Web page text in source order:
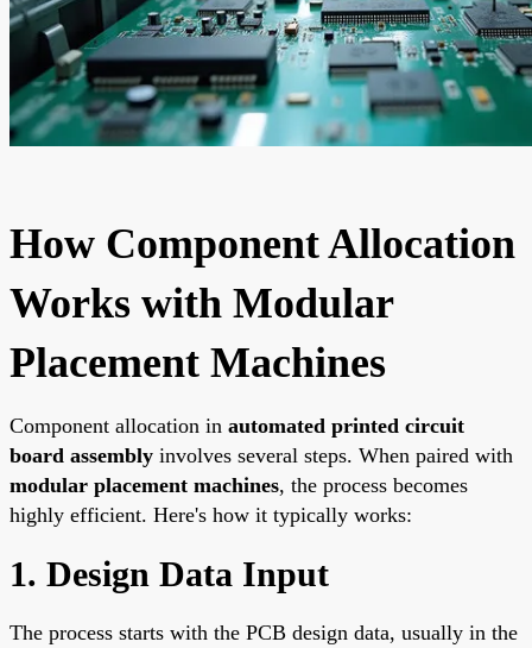
How Component Allocation
Works with Modular
Placement Machines
Component allocation in automated printed circuit
board assembly involves several steps. When paired with
modular placement machines, the process becomes
highly efficient. Here's how it typically works:
1. Design Data Input
The process starts with the PCB design data, usually in the